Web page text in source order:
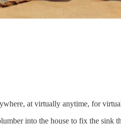
at virtually anytime, for
into the house to fix the